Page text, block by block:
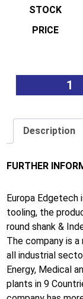
Description
FURTHER
Europa Edgetech
tooling, the
round shank &
The company is
all industrial
Energy, Medical
plants in 9